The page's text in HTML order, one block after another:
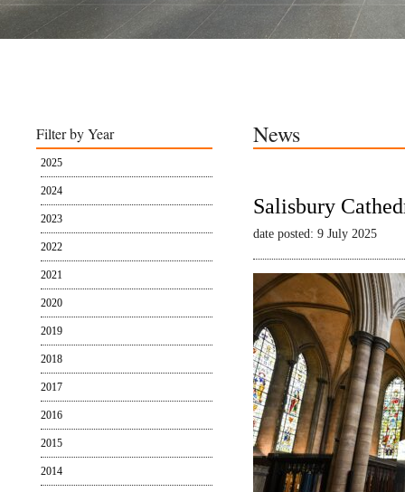
Filter by Year
2025
2024
2023
2022
2021
2020
2019
2018
2017
2016
2015
2014
News
Salisbury
date posted: 9 July 2025